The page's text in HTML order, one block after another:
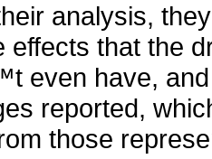
analysis,
effects that the
even have,
reported,
those